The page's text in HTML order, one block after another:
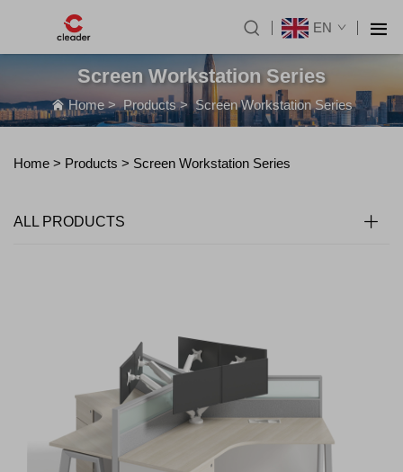
EN
Screen Workstation Series
Home>Products>Screen Workstation Series
Home > Products > Screen Workstation Series
ALL PRODUCTS